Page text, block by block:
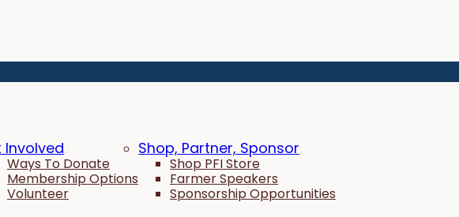
Involved
Ways To Donate
Membership Options
Volunteer
Shop, Partner, Sponsor
Shop PFI Store
Farmer Speakers
Sponsorship Opportunities